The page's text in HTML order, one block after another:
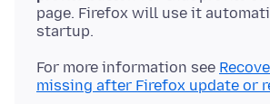
page. Firefox will use it
For more information see
missing after Firefox update or